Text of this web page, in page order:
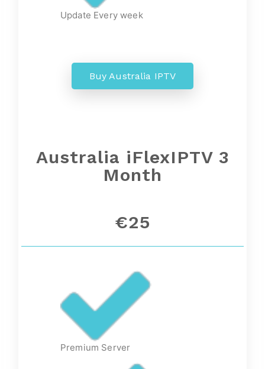
Update Every week
Buy Australia IPTV
Australia iFlexIPTV 3
Month
€25
Premium Server